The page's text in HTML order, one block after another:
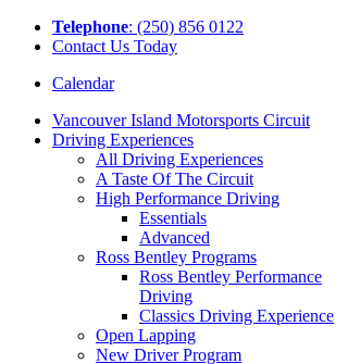
Telephone: (250) 856 0122
Contact Us Today
Calendar
Vancouver Island Motorsports Circuit
Driving Experiences
All Driving Experiences
A Taste Of The Circuit
High Performance Driving
Essentials
Advanced
Ross Bentley Programs
Ross Bentley Performance
Driving
Classics Driving Experience
Open Lapping
New Driver Program